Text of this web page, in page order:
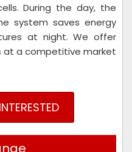
During the day, the
system saves energy
at night. We offer
at a competitive market